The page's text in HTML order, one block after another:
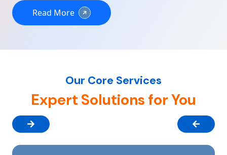
Read More
Our Core Services
Expert Solutions for You